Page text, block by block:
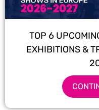
TOP 6
EXHIBITIONS &